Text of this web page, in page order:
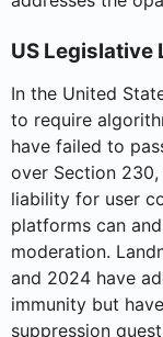
US Legislative
In the United
to require
have failed to
over Section
liability for user
platforms can
moderation.
and 2024 have
immunity but
suppression